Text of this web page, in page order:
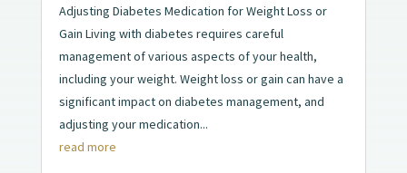
Adjusting Diabetes Medication for Weight Loss or
Gain Living with diabetes requires careful
management of various aspects of your health,
including your weight. Weight loss or gain can have a
significant impact on diabetes management, and
adjusting your medication...
read more